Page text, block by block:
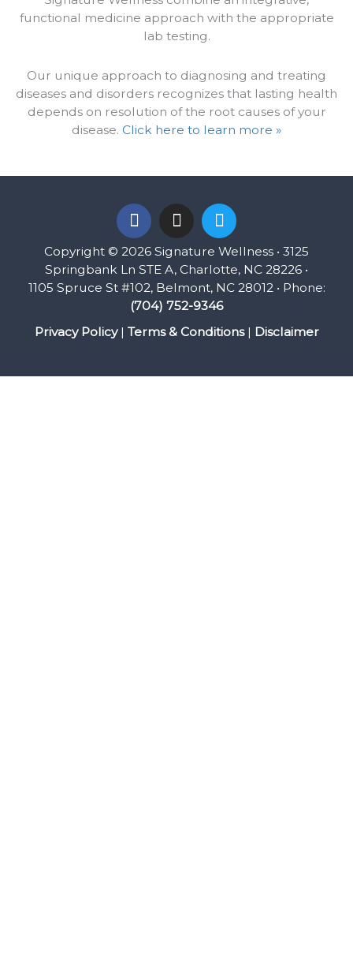
functional medicine approach with the appropriate
lab testing.
Our unique approach to diagnosing and treating
diseases and disorders recognizes that lasting health
depends on resolution of the root causes of your
disease. Click here to learn more »
Copyright © 2026 Signature Wellness • 3125
Springbank Ln STE A, Charlotte, NC 28226 •
1105 Spruce St #102, Belmont, NC 28012 • Phone:
(704) 752-9346
Privacy Policy| Terms & Conditions| Disclaimer
F
a
c
e
b
o
o
k
I
n
s
t
a
g
r
a
T
w
i
t
t
e
r